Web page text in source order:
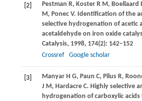
[2] Pestman R, Koster R M, Boellaard
M, PonecV. Identification of the
selective hydrogenation of acetic
acetaldehyde on iron oxide
Catalysis, 1998, 174(2): 142–152
Crossref
Google scholar
[3] ManyarH G, Paun C, PilusR,
J M, HardacreC. Highly selective
hydrogenation of carboxylic acids